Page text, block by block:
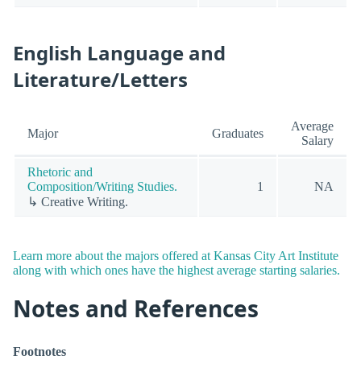
English Language and
Literature/Letters
Major Graduates
Average
Salary
Rhetoric and
Composition/Writing Studies.
↳ Creative Writing.
1 NA
Learn more about the majors offered at Kansas City Art Institute
along with which ones have the highest average starting salaries.
Notes and References
Footnotes